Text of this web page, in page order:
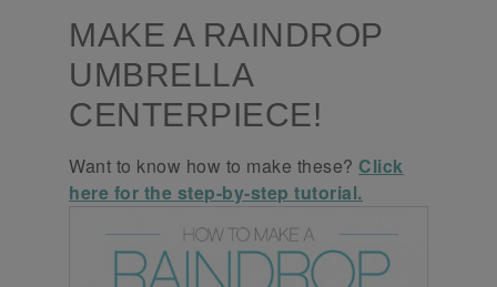
MAKE A RAINDROP
UMBRELLA
CENTERPIECE!
Want to know how to make these? Click
here for the step-by-step tutorial.